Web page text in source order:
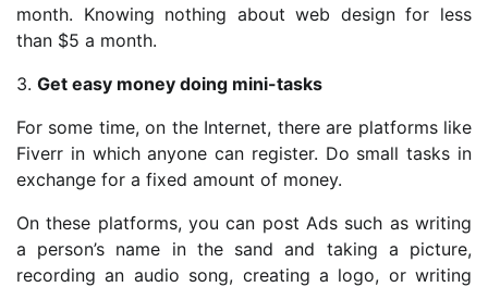
month. Knowing nothing about web design for less
than $5 a month.
3. Get easy money doing mini-tasks
For some time, on the Internet, there are platforms like
Fiverr in which anyone can register. Do small tasks in
exchange for a fixed amount of money.
On these platforms, you can post Ads such as writing
a person’s name in the sand and taking a picture,
recording an audio song, creating a logo, or writing